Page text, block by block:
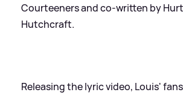
Courteeners and co-written by
Hutchcraft.
Releasing the lyric video, Louis'